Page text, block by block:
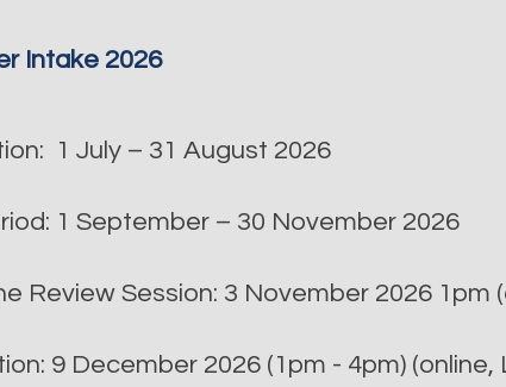
Intake 2026
1 July – 31 August 2026
1 September – 30 November 2026
Review Session: 3 November 2026 1pm
9 December 2026 (1pm - 4pm) (online,